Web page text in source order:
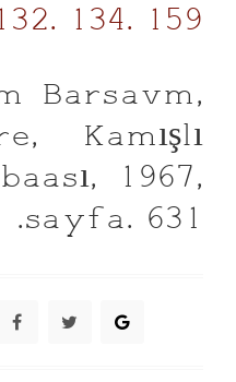
134. 159.
Barsavm,
Kamışlı
1967,
sayfa. 631.